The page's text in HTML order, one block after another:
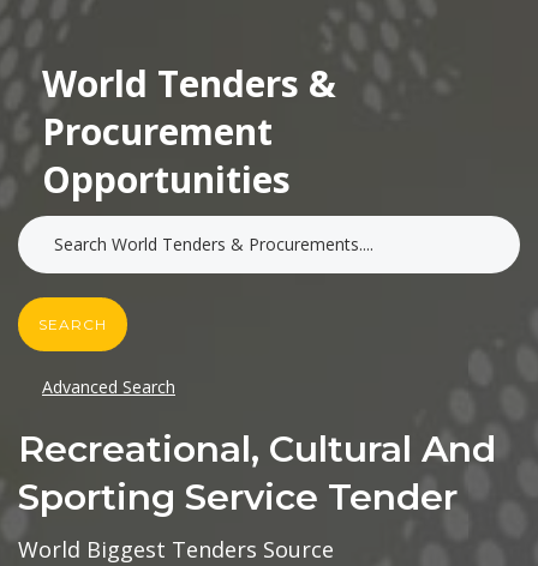
World Tenders &
Procurement
Opportunities
SEARCH
Advanced Search
Recreational, Cultural And
Sporting Service Tender
World Biggest Tenders Source